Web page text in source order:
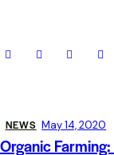
NEWS May 14, 2020
Organic